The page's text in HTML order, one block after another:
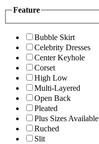
Feature
Bubble Skirt
Celebrity Dresses
Center Keyhole
Corset
High Low
Multi-Layered
Open Back
Pleated
Plus Sizes Available
Ruched
Slit